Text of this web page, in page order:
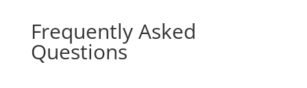
Frequently Asked
Questions